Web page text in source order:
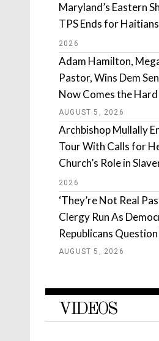
Maryland’s Eastern
TPS Ends for Haitians
2026
Adam Hamilton,
Pastor, Wins Dem
Now Comes the
AUGUST 5, 2026
Archbishop Mullally
Tour With Calls for
Church’s Role in
2026
‘They’re Not Real
Clergy Run As
Republicans
AUGUST 5, 2026
VIDEOS